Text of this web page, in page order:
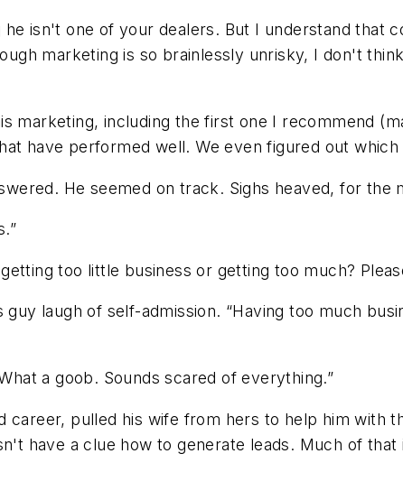
he isn't one of your dealers. But I understand that
marketing is so brainlessly unrisky, I don't
marketing, including the first one I recommend
have performed well. We even figured out
He seemed on track. Sighs heaved, for the
too little business or getting too much?
laugh of self-admission. “Having too much
a goob. Sounds scared of everything.”
career, pulled his wife from hers to help him with
have a clue how to generate leads. Much of that